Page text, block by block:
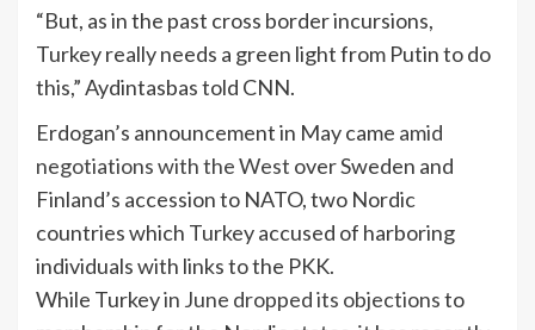
“But, as in the past cross border incursions,
Turkey really needs a green light from Putin to do
this,” Aydintasbas told CNN.
Erdogan’s announcement in May came amid
negotiations with the West over Sweden and
Finland’s accession to NATO, two Nordic
countries which Turkey accused of harboring
individuals with links to the PKK.
While Turkeyin June dropped its objectionsto